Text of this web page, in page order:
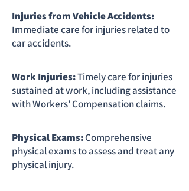
Injuries from Vehicle Accidents:
Immediate care for injuries related to
car accidents.
Work Injuries:Timely care for injuries
sustained at work, including assistance
with Workers' Compensation claims.
Physical Exams:Comprehensive
physical exams to assess and treat any
physical injury.